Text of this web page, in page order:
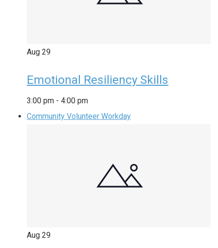
Aug 29
Emotional Resiliency Skills
3:00 pm - 4:00 pm
Community Volunteer Workday
Aug 29